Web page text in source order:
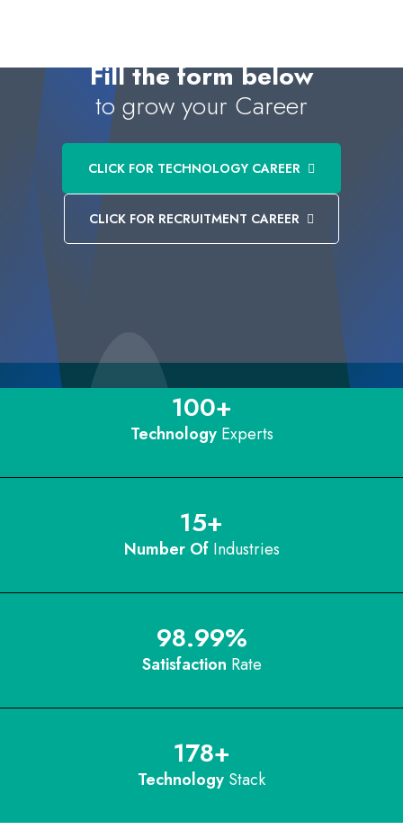
Fill the form below
to grow your Career
CLICK FOR TECHNOLOGY CAREER
CLICK FOR RECRUITMENT CAREER
100+
TechnologyExperts
15+
Number Of Industries
98.99%
Satisfaction Rate
178+
Technology Stack